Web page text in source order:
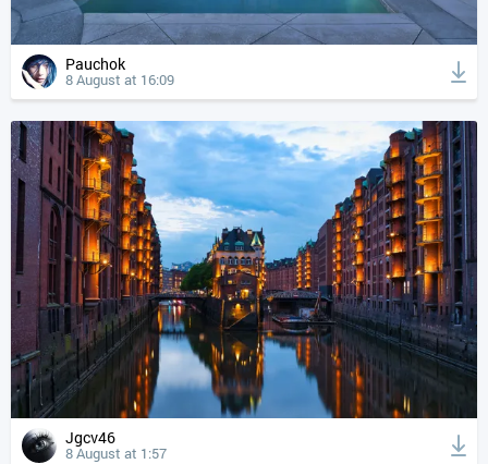
Pauchok
8 August at 16:09
Jgcv46
8 August at 1:57